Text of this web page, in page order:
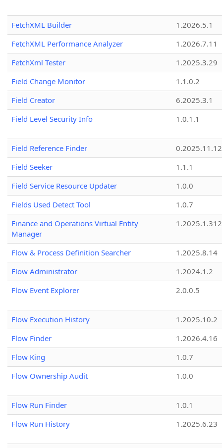
FetchXML Builder
1.2026.5.1
FetchXML Performance Analyzer
1.2026.7.11
FetchXml Tester
1.2025.3.29
Field Change Monitor
1.1.0.2
Field Creator
6.2025.3.1
Field Level Security Info
1.0.1.1
Field Reference Finder
0.2025.11.12
Field Seeker
1.1.1
Field Service Resource Updater
1.0.0
Fields Used Detect Tool
1.0.7
Finance and Operations Virtual Entity
Manager
1.2025.1.312
Flow & Process Definition Searcher
1.2025.8.14
Flow Administrator
1.2024.1.2
Flow Event Explorer
2.0.0.5
Flow Execution History
1.2025.10.2
Flow Finder
1.2026.4.16
Flow King
1.0.7
Flow Ownership Audit
1.0.0
Flow Run Finder
1.0.1
Flow Run History
1.2025.6.23